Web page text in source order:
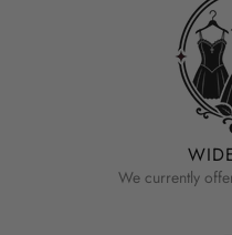
We currently